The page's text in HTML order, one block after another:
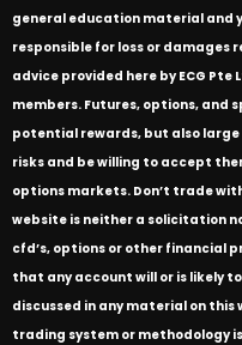
general education material and
responsible for loss or damages
advice provided here by ECG
members. Futures, options, and
potential rewards, but also
risks and be willing to accept
options markets. Don’t trade
website is neither a solicitation
cfd’s, options or other financial
that any account will or is likely
discussed in any material on
trading system or methodology